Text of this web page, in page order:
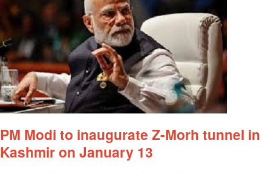
PM Modi to inaugurate Z-Morh tunnel in
Kashmir on January 13